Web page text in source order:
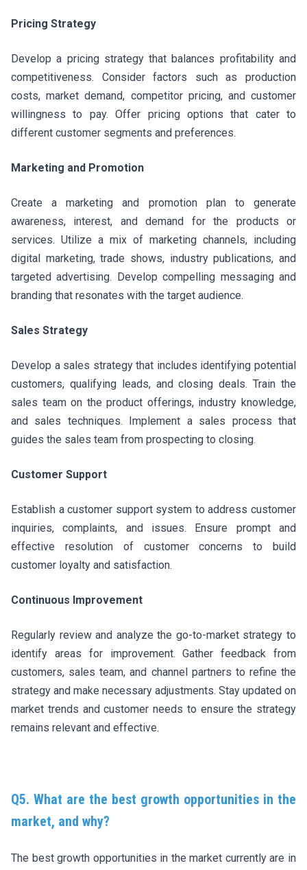
Pricing Strategy
Develop a pricing strategy that balances profitability and
competitiveness. Consider factors such as production
costs, market demand, competitor pricing, and customer
willingness to pay. Offer pricing options that cater to
different customer segments and preferences.
Marketing and Promotion
Create a marketing and promotion plan to generate
awareness, interest, and demand for the products or
services. Utilize a mix of marketing channels, including
digital marketing, trade shows, industry publications, and
targeted advertising. Develop compelling messaging and
branding that resonates with the target audience.
Sales Strategy
Develop a sales strategy that includes identifying potential
customers, qualifying leads, and closing deals. Train the
sales team on the product offerings, industry knowledge,
and sales techniques. Implement a sales process that
guides the sales team from prospecting to closing.
Customer Support
Establish a customer support system to address customer
inquiries, complaints, and issues. Ensure prompt and
effective resolution of customer concerns to build
customer loyalty and satisfaction.
Continuous Improvement
Regularly review and analyze the go-to-market strategy to
identify areas for improvement. Gather feedback from
customers, sales team, and channel partners to refine the
strategy and make necessary adjustments. Stay updated on
market trends and customer needs to ensure the strategy
remains relevant and effective.
Q5. What are the best growth opportunities in the
market, and why?
The best growth opportunities in the market currently are in